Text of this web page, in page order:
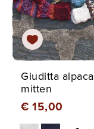
Giuditta alpaca
mitten
€ 15,00